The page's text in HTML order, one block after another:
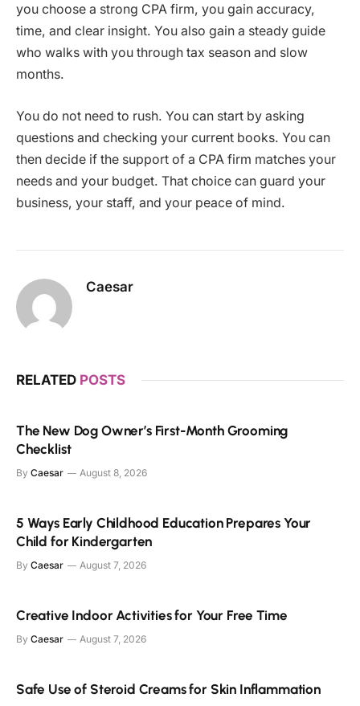
you choose a strong CPA firm, you gain accuracy,
time, and clear insight. You also gain a steady guide
who walks with you through tax season and slow
months.
You do not need to rush. You can start by asking
questions and checking your current books. You can
then decide if the support of a CPA firm matches your
needs and your budget. That choice can guard your
business, your staff, and your peace of mind.
Caesar
RELATED POSTS
The New Dog Owner’s First-Month Grooming
Checklist
By Caesar August 8, 2026
5 Ways Early Childhood Education Prepares Your
Child for Kindergarten
By Caesar August 7, 2026
Creative Indoor Activities for Your Free Time
By Caesar August 7, 2026
Safe Use of Steroid Creams for Skin Inflammation